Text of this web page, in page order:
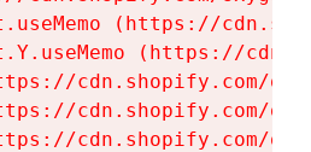
(https://
(https://
cdn.shopify.com/
cdn.shopify.com/
cdn.shopify.com/